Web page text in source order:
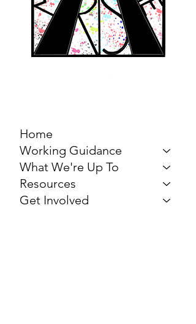
Home
Working Guidance
What We're Up To
Resources
Get Involved